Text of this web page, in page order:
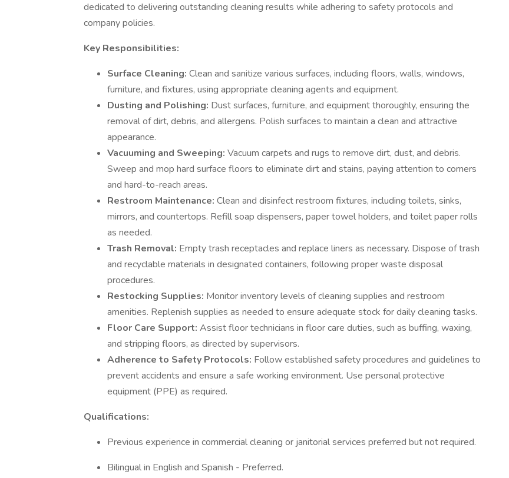
dedicated to delivering outstanding cleaning results while adhering to safety protocols and
company policies.
Key Responsibilities:
Surface Cleaning: Clean and sanitize various surfaces, including floors, walls, windows,
furniture, and fixtures, using appropriate cleaning agents and equipment.
Dusting and Polishing: Dust surfaces, furniture, and equipment thoroughly, ensuring the
removal of dirt, debris, and allergens. Polish surfaces to maintain a clean and attractive
appearance.
Vacuuming and Sweeping: Vacuum carpets and rugs to remove dirt, dust, and debris.
Sweep and mop hard surface floors to eliminate dirt and stains, paying attention to corners
and hard-to-reach areas.
Restroom Maintenance: Clean and disinfect restroom fixtures, including toilets, sinks,
mirrors, and countertops. Refill soap dispensers, paper towel holders, and toilet paper rolls
as needed.
Trash Removal: Empty trash receptacles and replace liners as necessary. Dispose of trash
and recyclable materials in designated containers, following proper waste disposal
procedures.
Restocking Supplies: Monitor inventory levels of cleaning supplies and restroom
amenities. Replenish supplies as needed to ensure adequate stock for daily cleaning tasks.
Floor Care Support: Assist floor technicians in floor care duties, such as buffing, waxing,
and stripping floors, as directed by supervisors.
Adherence to Safety Protocols: Follow established safety procedures and guidelines to
prevent accidents and ensure a safe working environment. Use personal protective
equipment (PPE) as required.
Qualifications:
Previous experience in commercial cleaning or janitorial services preferred but not required.
Bilingual in English and Spanish - Preferred.